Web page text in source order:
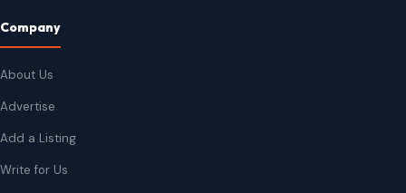
Company
About Us
Advertise
Add a Listing
Write for Us